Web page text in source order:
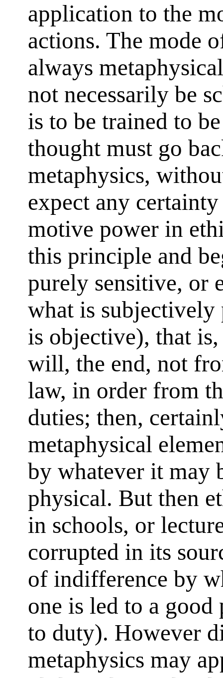
application to the
actions. The mode
always
not necessarily be
is to be trained to
thought must go
metaphysics,
expect any
motive power in
this principle and
purely sensitive, or
what is
is objective), that
will, the end, not
law, in order from
duties; then,
metaphysical
by whatever it may
physical. But then
in schools, or
corrupted in its
of indifference by
one is led to a good
to duty). However
metaphysics may